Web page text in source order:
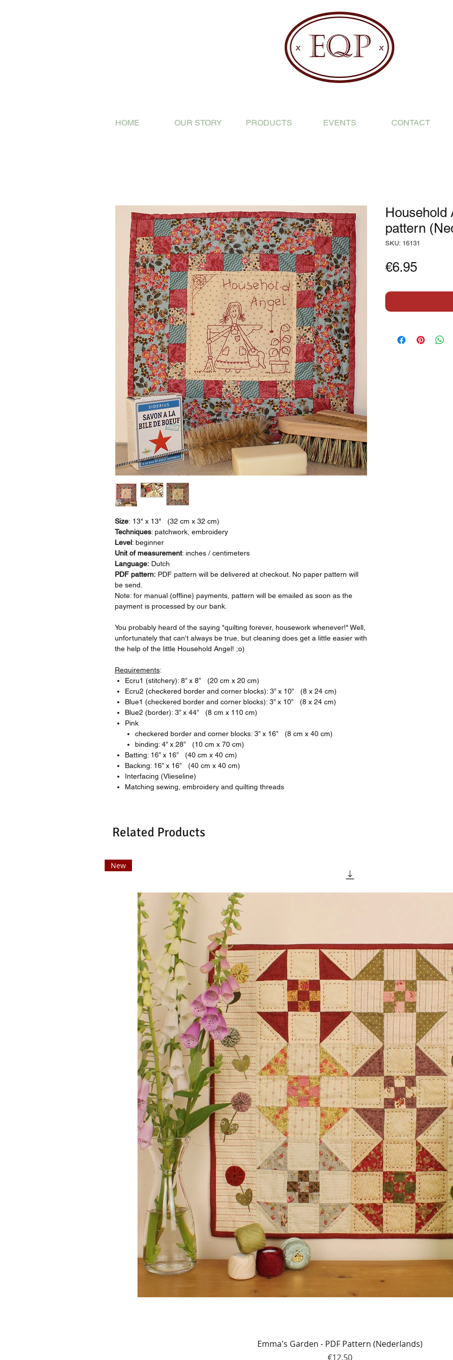
HOME OUR STORY PRODUCTS EVENTS CONTACT
Size: 13" x 13" (32 cm x 32 cm)
Techniques: patchwork, embroidery
Level: beginner
Unit of measurement: inches / centimeters
Language: Dutch
PDF pattern: PDF pattern will be delivered at checkout. No paper pattern will
be send.
Note: for manual (offline) payments, pattern will be emailed as soon as the
payment is processed by our bank.
You probably heard of the saying "quilting forever, housework whenever!" Well,
unfortunately that can't always be true, but cleaning does get a little easier with
the help of the little Household Angel! ;o)
Requirements:
Ecru1 (stitchery): 8” x 8” (20 cm x 20 cm)
Ecru2 (checkered border and corner blocks): 3” x 10” (8 x 24 cm)
Blue1 (checkered border and corner blocks): 3” x 10” (8 x 24 cm)
Blue2 (border): 3” x 44” (8 cm x 110 cm)
Pink
checkered border and corner blocks: 3” x 16” (8 cm x 40 cm)
binding: 4” x 28” (10 cm x 70 cm)
Batting: 16” x 16” (40 cm x 40 cm)
Backing: 16” x 16” (40 cm x 40 cm)
Interfacing (Vlieseline)
Matching sewing, embroidery and quilting threads
Household
pattern
SKU: 16131
€6.95Price
Related Products
Quick View
New
Emma's Garden - PDF Pattern (Nederlands)
Price
€12.50